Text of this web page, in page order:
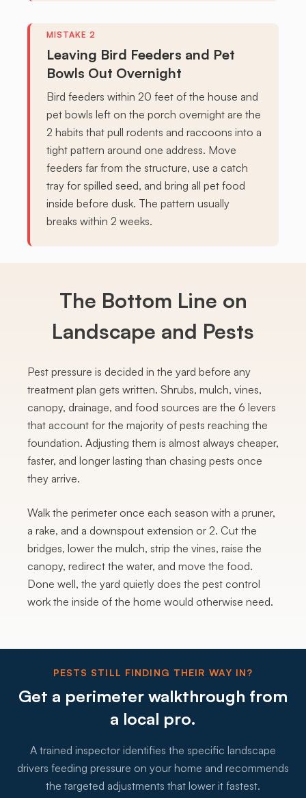
Leaving Bird Feeders and Pet
Bowls Out Overnight
Bird feeders within 20 feet of the house and
pet bowls left on the porch overnight are the
2 habits that pull rodents and raccoons into a
tight pattern around one address. Move
feeders far from the structure, use a catch
tray for spilled seed, and bring all pet food
inside before dusk. The pattern usually
breaks within 2 weeks.
The Bottom Line on
Landscape and Pests
Pest pressure is decided in the yard before any
treatment plan gets written. Shrubs, mulch, vines,
canopy, drainage, and food sources are the 6 levers
that account for the majority of pests reaching the
foundation. Adjusting them is almost always cheaper,
faster, and longer lasting than chasing pests once
they arrive.
Walk the perimeter once each season with a pruner,
a rake, and a downspout extension or 2. Cut the
bridges, lower the mulch, strip the vines, raise the
canopy, redirect the water, and move the food.
Done well, the yard quietly does the pest control
work the inside of the home would otherwise need.
PESTS STILL FINDING THEIR WAY IN?
Get a perimeter walkthrough from
a local pro.
A trained inspector identifies the specific landscape
drivers feeding pressure on your home and recommends
the targeted adjustments that lower it fastest.